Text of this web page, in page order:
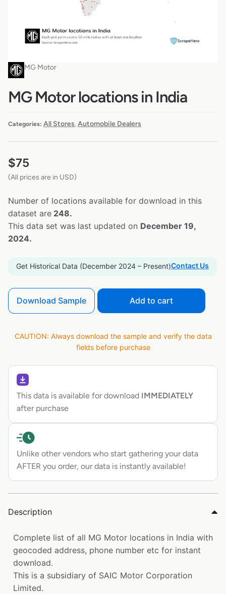
MG Motor
MG Motor locations in India
Categories: All Stores, Automobile Dealers
$75
(All prices are in USD)
Number of locations available for download in this
dataset are 248.
This data set was last updated on December 19,
2024.
Get Historical Data (December 2024 – Present)Contact Us
Download Sample Add to cart
CAUTION: Always download the sample and verify the data
fields before purchase
This data is available for download IMMEDIATELY
after purchase
Unlike other vendors who start gathering your data
AFTER you order, our data is instantly available!
Description
Complete list of all MG Motor locations in India with
geocoded address, phone number etc for instant
download.
This is a subsidiary of SAIC Motor Corporation
Limited.